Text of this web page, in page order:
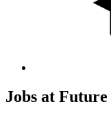
Jobs at